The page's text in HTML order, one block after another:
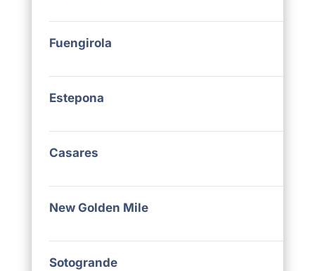
Fuengirola
Estepona
Casares
New Golden Mile
Sotogrande